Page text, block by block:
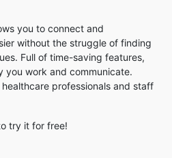
you to connect and
without the struggle of finding
Full of time-saving features,
you work and communicate.
professionals and staff
try it for free!